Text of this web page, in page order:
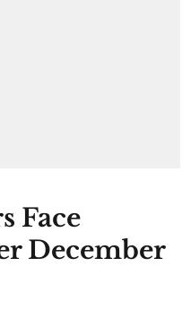
Face
December